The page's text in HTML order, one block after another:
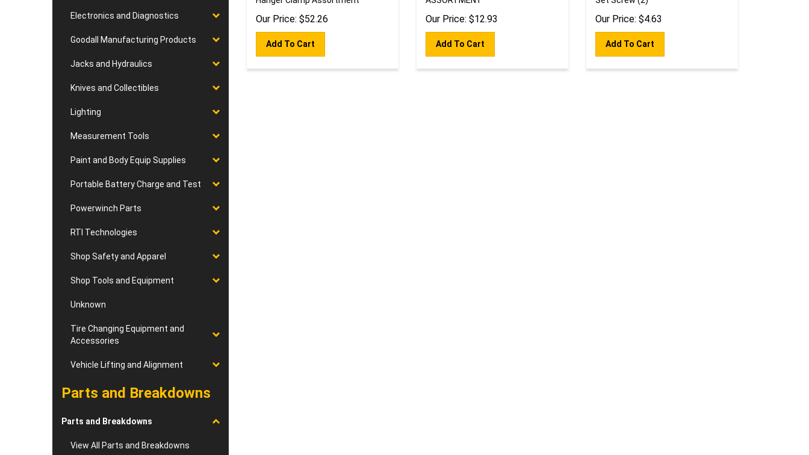
Electronics and Diagnostics
Goodall Manufacturing Products
Jacks and Hydraulics
Knives and Collectibles
Lighting
Measurement Tools
Paint and Body Equip Supplies
Portable Battery Charge and Test
Powerwinch Parts
RTI Technologies
Shop Safety and Apparel
Shop Tools and Equipment
Unknown
Tire Changing Equipment and
Accessories
Vehicle Lifting and Alignment
Parts and Breakdowns
Parts and Breakdowns
View All Parts and Breakdowns
Our Price: $52.26
Add To Cart
Our Price: $12.93
Add To Cart
Our Price: $ 4.63
Add To Cart